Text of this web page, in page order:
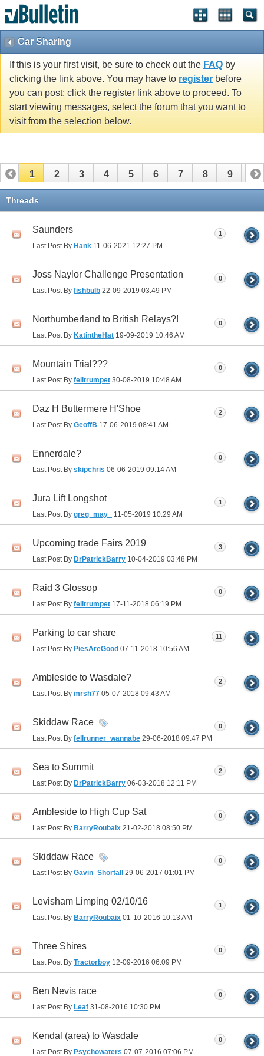
Car Sharing
If this is your first visit, be sure to check out the FAQ by
clicking the link above. You may have to register before
you can post: click the register link above to proceed. To
start viewing messages, select the forum that you want to
visit from the selection below.
1 2 3 4 5 6 7 8 9 10
11
Threads
Saunders
Last Post By Hank 11-06-2021 12:27 PM
1
Joss Naylor Challenge Presentation
Last Post By fishbulb 22-09-2019 03:49 PM
0
Northumberland to British Relays?!
Last Post By KatintheHat 19-09-2019 10:46 AM
0
Mountain Trial???
Last Post By felltrumpet 30-08-2019 10:48 AM
0
Daz H Buttermere H'Shoe
Last Post By GeoffB 17-06-2019 08:41 AM
2
Ennerdale?
Last Post By skipchris 06-06-2019 09:14 AM
0
Jura Lift Longshot
Last Post By greg_may_ 11-05-2019 10:29 AM
1
Upcoming trade Fairs 2019
Last Post By DrPatrickBarry 10-04-2019 03:48 PM
3
Raid 3 Glossop
Last Post By felltrumpet 17-11-2018 06:19 PM
0
Parking to car share
Last Post By PiesAreGood 07-11-2018 10:56 AM
11
Ambleside to Wasdale?
Last Post By mrsh77 05-07-2018 09:43 AM
2
Skiddaw Race
Last Post By fellrunner_wannabe 29-06-2018 09:47 PM
0
Sea to Summit
Last Post By DrPatrickBarry 06-03-2018 12:11 PM
2
Ambleside to High Cup Sat
Last Post By BarryRoubaix 21-02-2018 08:50 PM
0
Skiddaw Race
Last Post By Gavin_Shortall 29-06-2017 01:01 PM
0
Levisham Limping 02/10/16
Last Post By BarryRoubaix 01-10-2016 10:13 AM
1
Three Shires
Last Post By Tractorboy 12-09-2016 06:09 PM
0
Ben Nevis race
Last Post By Leaf 31-08-2016 10:30 PM
0
Kendal (area) to Wasdale
Last Post By Psychowaters 07-07-2016 07:06 PM
0